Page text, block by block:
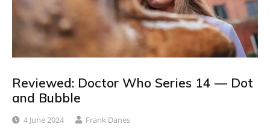
Reviewed: Doctor Who Series 14 — Dot
and Bubble
4 June 2024 Frank Danes